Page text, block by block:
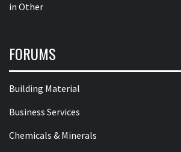
in Other
FORUMS
Building Material
Business Services
Chemicals & Minerals